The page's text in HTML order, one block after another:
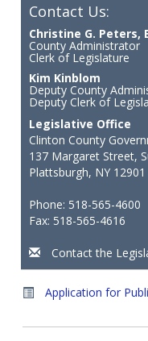
Contact Us:
Christine G. Peters,
County
Clerk of Legislature
Kim Kinblom
Deputy County
Deputy Clerk of
Legislative Office
Clinton County
137 Margaret
Plattsburgh, NY
Phone: 518-565-
Fax: 518-565-4616
Contact the
Application for